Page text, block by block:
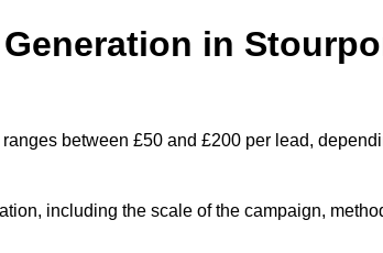
in
between £50 and £200 per lead,
including the scale of the campaign,